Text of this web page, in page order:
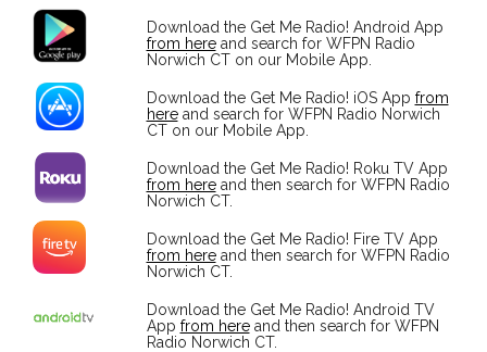
Download the Get Me Radio! Android App
from hereand search for WFPN Radio
Norwich CT on our Mobile App.
Download the Get Me Radio! iOS App from
hereand search for WFPN Radio Norwich
CT on our Mobile App.
Download the Get Me Radio! Roku TV App
from hereand then search for WFPN Radio
Norwich CT.
Download the Get Me Radio! Fire TV App
from hereand then search for WFPN Radio
Norwich CT.
Download the Get Me Radio! Android TV
App from hereand then search for WFPN
Radio Norwich CT.